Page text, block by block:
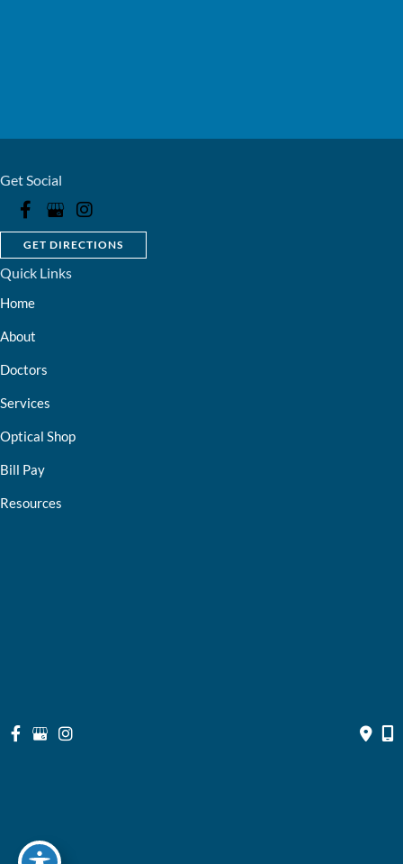
Get Social
GET DIRECTIONS
Quick Links
Home
About
Doctors
Services
Optical Shop
Bill Pay
Resources